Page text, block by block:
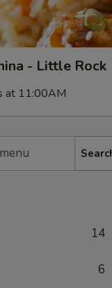
- Little Rock
at 11:00AM
14
6